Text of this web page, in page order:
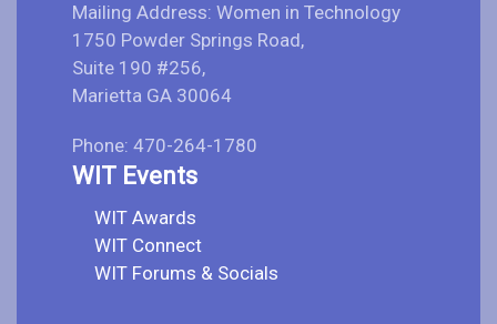
Mailing Address: Women in Technology
1750 Powder Springs Road,
Suite 190 #256,
Marietta GA 30064
Phone: 470-264-1780
WIT Events
WIT Awards
WIT Connect
WIT Forums & Socials